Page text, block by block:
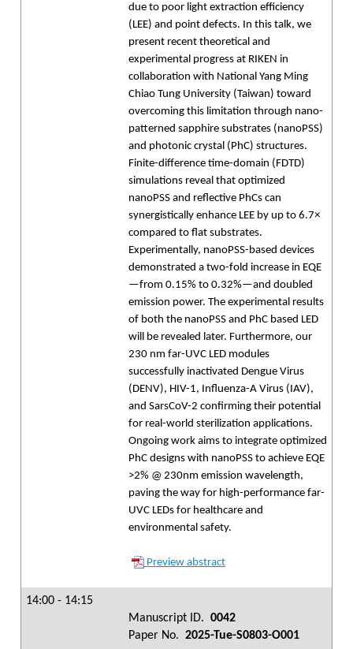
due to poor light extraction efficiency
(LEE) and point defects. In this talk, we
present recent theoretical and
experimental progress at RIKEN in
collaboration with National Yang Ming
Chiao Tung University (Taiwan) toward
overcoming this limitation through nano-
patterned sapphire substrates (nanoPSS)
and photonic crystal (PhC) structures.
Finite-difference time-domain (FDTD)
simulations reveal that optimized
nanoPSS and reflective PhCs can
synergistically enhance LEE by up to 6.7×
compared to flat substrates.
Experimentally, nanoPSS-based devices
demonstrated a two-fold increase in EQE
—from 0.15% to 0.32%—and doubled
emission power. The experimental results
of both the nanoPSS and PhC based LED
will be revealed later. Furthermore, our
230 nm far-UVC LED modules
successfully inactivated Dengue Virus
(DENV), HIV-1, Influenza-A Virus (IAV),
and SarsCoV-2 confirming their potential
for real-world sterilization applications.
Ongoing work aims to integrate optimized
PhC designs with nanoPSS to achieve EQE
>2% @ 230nm emission wavelength,
paving the way for high-performance far-
UVC LEDs for healthcare and
environmental safety.
Preview abstract
14:00 - 14:15
Manuscript ID. 0042
Paper No. 2025-Tue-S0803-O001